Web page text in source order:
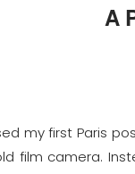
A
my first Paris
film camera.